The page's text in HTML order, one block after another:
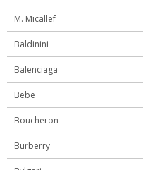
M. Micallef
Baldinini
Balenciaga
Bebe
Boucheron
Burberry